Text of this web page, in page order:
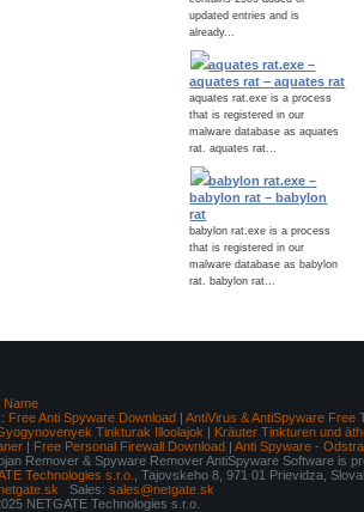
updated entries and is
already...
aquates rat.exe –
aquates rat – aquates rat
aquates rat.exe is a process
that is registered in our
malware database as aquates
rat. aquates rat...
babylon rat.exe –
babylon rat – babylon
rat
babylon rat.exe is a process
that is registered in our
malware database as babylon
rat. babylon rat...
Name
Free Anti Spyware Download | AntiVirus & AntiSpyware Free
Tinkturak Illoolajok | Kräuter Tinkturen und
| Free Personal Firewall Download | Anti Spyware -
Remover & Spyware Remover AntiSpyware Software is
Technologies s.r.o.
, Tajovskeho 8, 971 01 Prievidza,
Sales: sales@netgate.sk
NETGATE Technologies s.r.o.